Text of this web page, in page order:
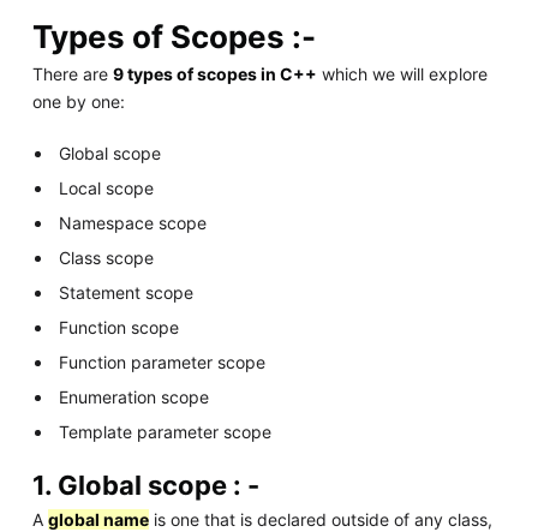
Types of Scopes :-
There are 9 types of scopes in C++ which we will explore
one by one:
Global scope
Local scope
Namespace scope
Class scope
Statement scope
Function scope
Function parameter scope
Enumeration scope
Template parameter scope
1. Global scope : -
A global nameis one that is declared outside of any class,